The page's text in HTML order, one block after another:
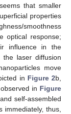
that smaller
properties
smoothness
optical response;
influence in the
the laser diffusion
move
in Figure 2b,
in Figure
self-assembled
immediately, thus,